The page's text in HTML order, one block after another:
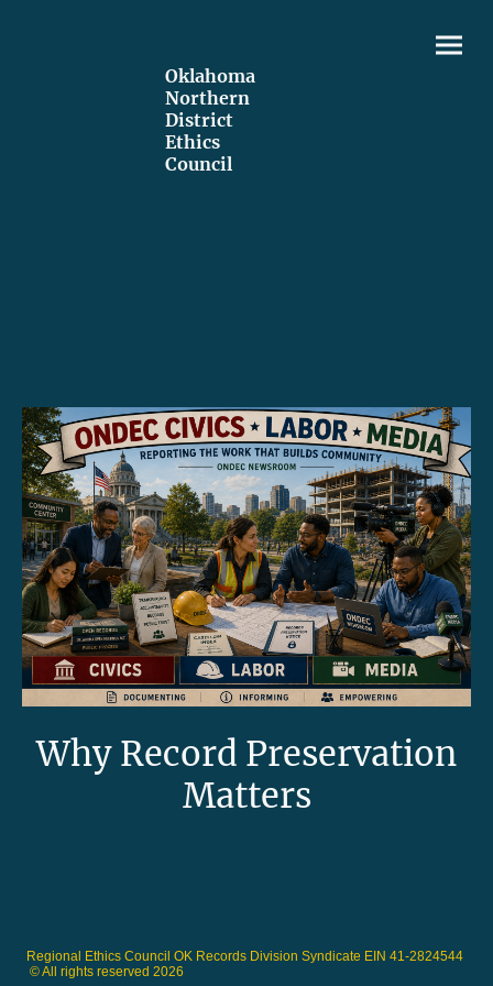
Oklahoma
Northern
District
Ethics
Council
Why Record Preservation
Matters
Regional Ethics Council OK Records Division Syndicate EIN 41-2824544
© All rights reserved 2026